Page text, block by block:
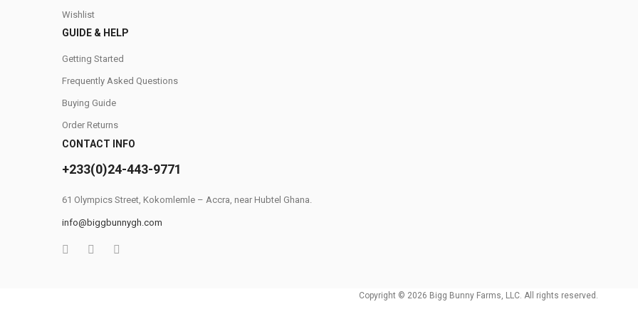
Wishlist
GUIDE & HELP
Getting Started
Frequently Asked Questions
Buying Guide
Order Returns
CONTACT INFO
+233(0)24-443-9771
61 Olympics Street, Kokomlemle – Accra, near Hubtel Ghana.
info@biggbunnygh.com
Copyright © 2026 Bigg Bunny Farms, LLC. All rights reserved.